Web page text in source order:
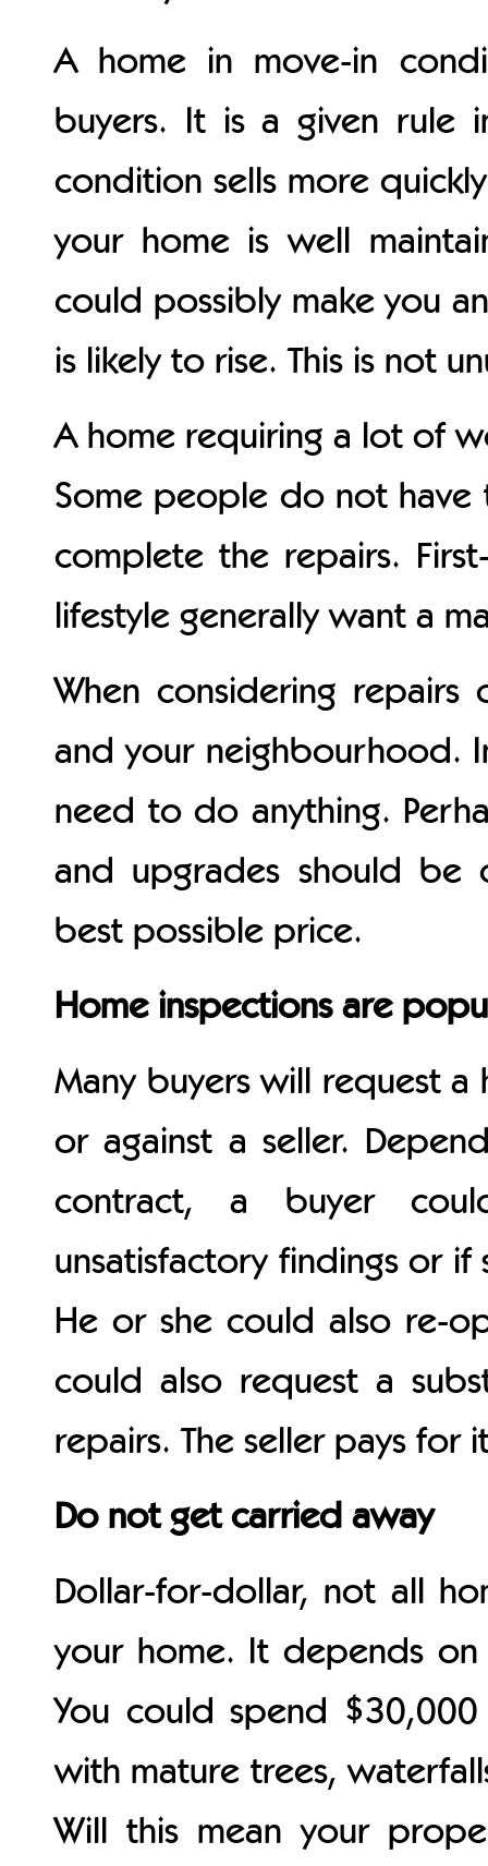
A home in move-in
buyers. It is a given rule
condition sells more
your home is well
could possibly make you
is likely to rise. This is not
A home requiring a lot of
Some people do not
complete the repairs.
lifestyle generally want a
When considering
and your neighbourhood.
need to do anything.
and upgrades should
best possible price.
Home inspections are
Many buyers will request
or against a seller.
contract, a buyer
unsatisfactory findings or
He or she could also re-
could also request a
repairs. The seller pays for
Do not get carried away
Dollar-for-dollar, not all
your home. It depends
You could spend
with mature trees,
Will this mean your